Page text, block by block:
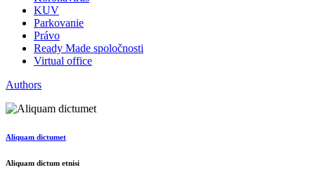
KUV
Parkovanie
Právo
Ready Made spoločnosti
Virtual office
Authors
Aliquam dictumet
Aliquam dictum etnisi